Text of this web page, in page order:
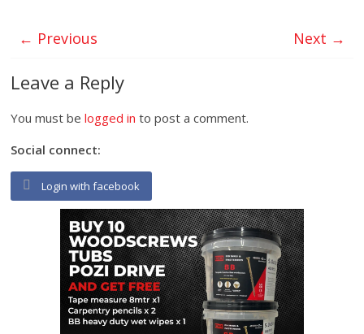
← Previous Next →
Leave a Reply
You must belogged in to post a comment.
Social connect:
Login with facebook